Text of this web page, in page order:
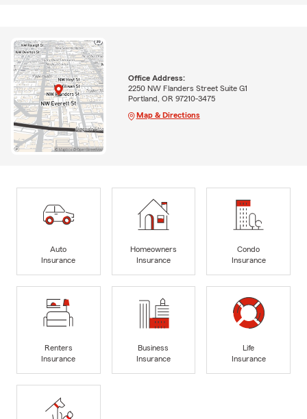
Office Address:
2250 NW Flanders Street Suite G1
Portland, OR 97210-3475
Map & Directions
Auto
Insurance
Homeowners
Insurance
Condo
Insurance
Renters
Insurance
Business
Insurance
Life
Insurance